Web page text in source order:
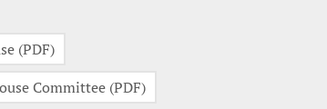
(PDF)
Committee (PDF)